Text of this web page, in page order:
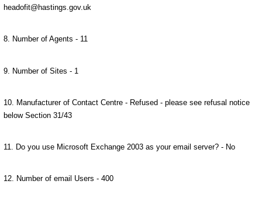
headofit@hastings.gov.uk
8. Number of Agents - 11
9. Number of Sites - 1
10. Manufacturer of Contact Centre - Refused - please see refusal notice
below Section 31/43
11. Do you use Microsoft Exchange 2003 as your email server? - No
12. Number of email Users - 400